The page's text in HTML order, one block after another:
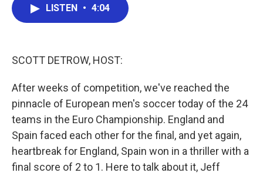
LISTEN • 4:04
SCOTT DETROW, HOST:
After weeks of competition, we've reached the
pinnacle of European men's soccer today of the 24
teams in the Euro Championship. England and
Spain faced each other for the final, and yet again,
heartbreak for England, Spain won in a thriller with a
final score of 2 to 1. Here to talk about it, Jeff